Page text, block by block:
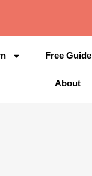
Free Guide
About